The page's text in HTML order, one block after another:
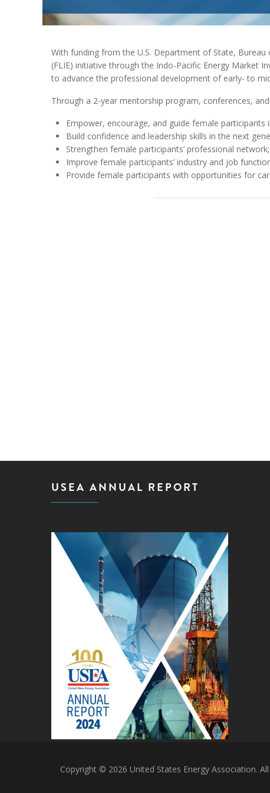
With funding from the U.S. Department of State, Bureau
(FLIE) initiative through the Indo-Pacific Energy Market
to advance the professional development of early- to
Through a 2-year mentorship program, conferences,
Empower, encourage, and guide female
Build confidence and leadership skills in the next
Strengthen female participants’ professional network;
Improve female participants’ industry and job
Provide female participants with opportunities for
USEA ANNUAL REPORT
Copyright © 2026 United States Energy Association.